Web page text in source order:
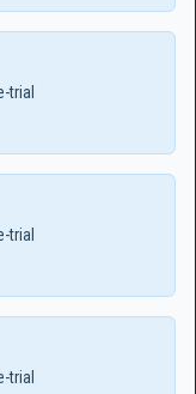
trial
trial
trial